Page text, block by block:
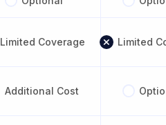
Limited Coverage Limited
Additional Cost